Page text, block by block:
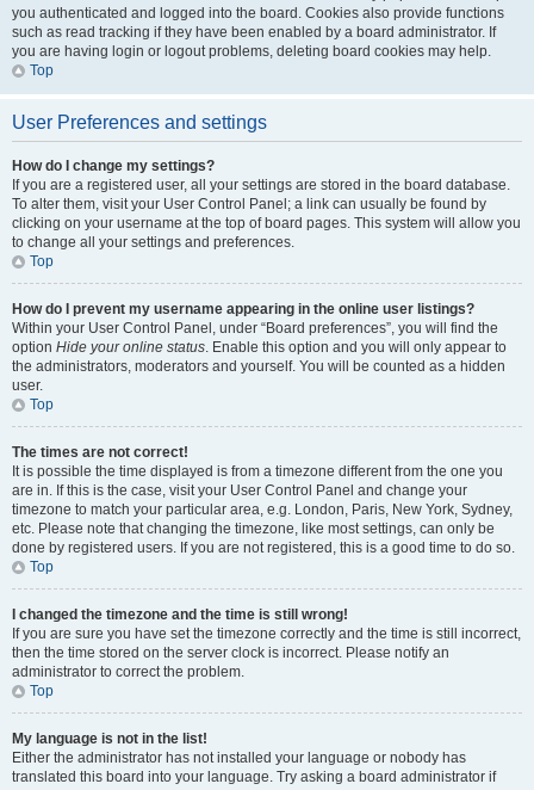
you authenticated and logged into the board. Cookies also provide functions
such as read tracking if they have been enabled by a board administrator. If
you are having login or logout problems, deleting board cookies may help.
Top
User Preferences and settings
How do I change my settings?
If you are a registered user, all your settings are stored in the board database.
To alter them, visit your User Control Panel; a link can usually be found by
clicking on your username at the top of board pages. This system will allow you
to change all your settings and preferences.
Top
How do I prevent my username appearing in the online user listings?
Within your User Control Panel, under “Board preferences”, you will find the
option Hide your online status. Enable this option and you will only appear to
the administrators, moderators and yourself. You will be counted as a hidden
user.
Top
The times are not correct!
It is possible the time displayed is from a timezone different from the one you
are in. If this is the case, visit your User Control Panel and change your
timezone to match your particular area, e.g. London, Paris, New York, Sydney,
etc. Please note that changing the timezone, like most settings, can only be
done by registered users. If you are not registered, this is a good time to do so.
Top
I changed the timezone and the time is still wrong!
If you are sure you have set the timezone correctly and the time is still incorrect,
then the time stored on the server clock is incorrect. Please notify an
administrator to correct the problem.
Top
My language is not in the list!
Either the administrator has not installed your language or nobody has
translated this board into your language. Try asking a board administrator if